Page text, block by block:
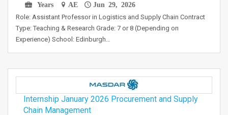
Years
AE Jun 29, 2026
Role: Assistant Professor in Logistics and Supply Chain Contract
Type: Teaching & Research Grade: 7 or 8 (Depending on
Experience) School: Edinburgh…
Internship January 2026 Procurement and Supply
Chain Management